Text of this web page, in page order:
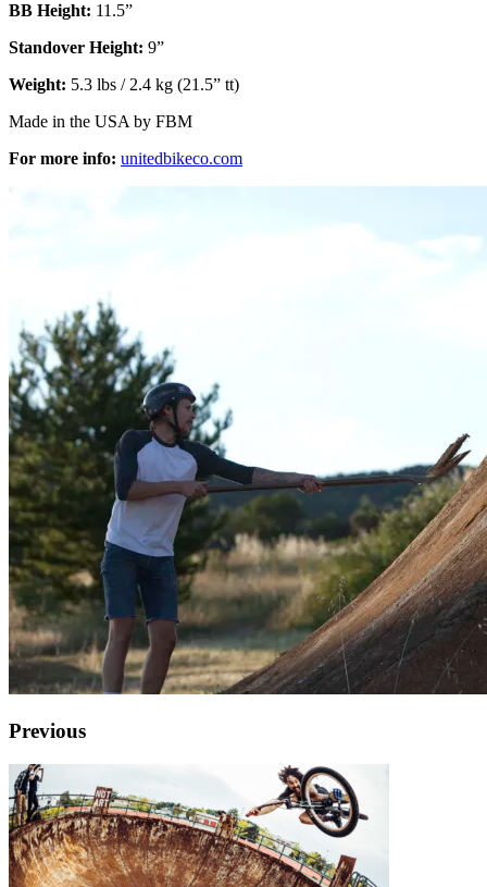
BB Height: 11.5”
Standover Height: 9”
Weight: 5.3 lbs / 2.4 kg (21.5” tt)
Made in the USA by FBM
For more info: unitedbikeco.com
Previous